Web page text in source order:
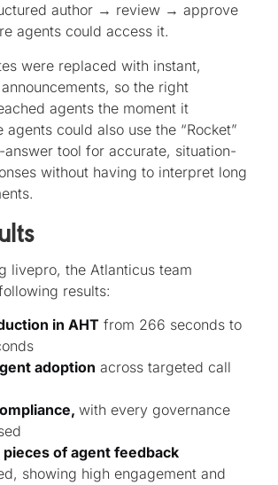
author → review → approve
agents could access it.
were replaced with instant,
so the right
agents the moment it
agents could also use the “Rocket”
answer tool for accurate, situation-
without having to interpret long
livepro, the Atlanticus team
results:
in AHT from 266 seconds to
adoption across targeted call
with every governance
of agent feedback
showing high engagement and